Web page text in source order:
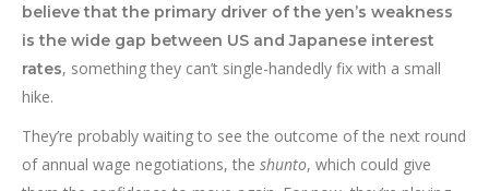
believe that the primary driver of the yen’s weakness
is the wide gap between US and Japanese interest
rates, something they can’t single-handedly fix with a small
hike.
They’re probably waiting to see the outcome of the next round
of annual wage negotiations, the shunto, which could give